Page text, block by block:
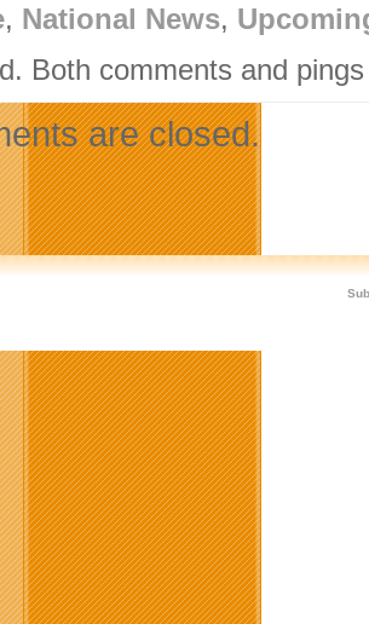
, National News,
Both comments and
are closed.